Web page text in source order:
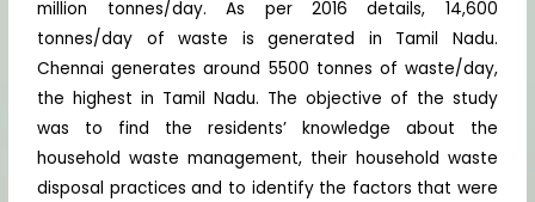
million tonnes/day. As per 2016 details, 14,600
tonnes/day of waste is generated in Tamil Nadu.
Chennai generates around 5500 tonnes of waste/day,
the highest in Tamil Nadu. The objective of the study
was to find the residents’ knowledge about the
household waste management, their household waste
disposal practices and to identify the factors that were